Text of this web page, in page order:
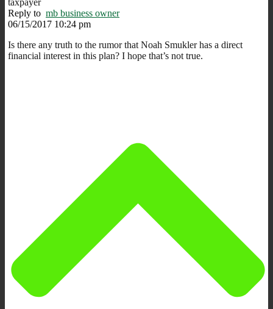
Reply to mb business owner
06/15/2017 10:24 pm
Is there any truth to the rumor that Noah Smukler has a direct
financial interest in this plan? I hope that’s not true.